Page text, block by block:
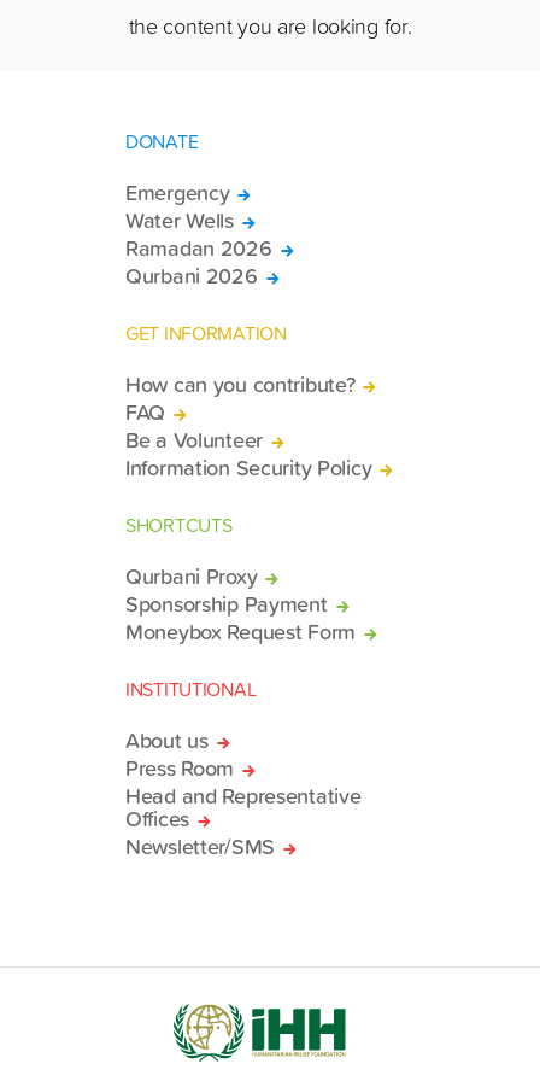
the content you are looking for.
DONATE
Emergency
Water Wells
Ramadan 2026
Qurbani 2026
GET INFORMATION
How can you contribute?
FAQ
Be a Volunteer
Information Security Policy
SHORTCUTS
Qurbani Proxy
Sponsorship Payment
Moneybox Request Form
INSTITUTIONAL
About us
Press Room
Head and Representative
Offices
Newsletter/SMS